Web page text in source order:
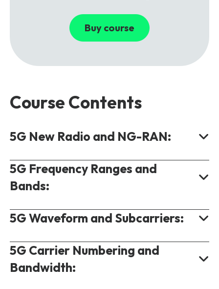
Buy course
Course Contents
5G New Radio and NG-RAN:
What is 5G NR?
3GPP 5G Releases.
NR Cell Global Identifier.
Centralised RAN in 5G.
NR Protocol Stack.
5G Frequency Ranges and
Bands:
Definition of Frequency Ranges.
Band Usage.
5G Duplexing.
5G Waveform and Subcarriers:
5G Waveforms.
What is OFDM?
5G Carrier Numbering and
Bandwidth: